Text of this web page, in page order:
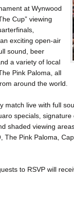
at Wynwood
Cup” viewing
exciting open-air
sound, beer
a variety of local
Pink Paloma, all
around the world.
match live with full
specials,
shaded viewing
The Pink Paloma,
to RSVP will